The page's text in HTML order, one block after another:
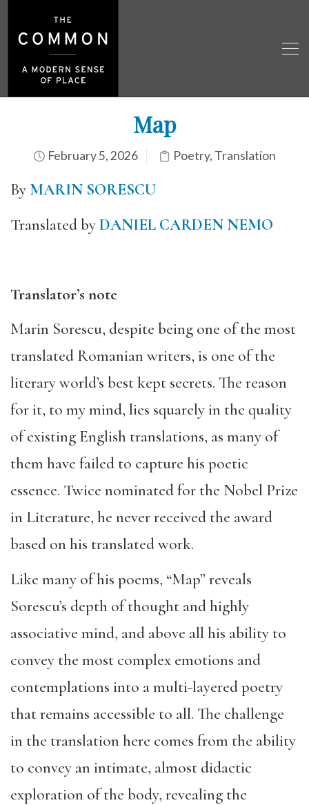
Map
February 5, 2026 Poetry, Translation
By MARIN SORESCU
Translated byDANIEL CARDEN NEMO
Translator’s note
Marin Sorescu, despite being one of the most
translated Romanian writers, is one of the
literary world’s best kept secrets. The reason
for it, to my mind, lies squarely in the quality
of existing English translations, as many of
them have failed to capture his poetic
essence. Twice nominated for the Nobel Prize
in Literature, he never received the award
based on his translated work.
Like many of his poems, “Map” reveals
Sorescu’s depth of thought and highly
associative mind, and above all his ability to
convey the most complex emotions and
contemplations into a multi-layered poetry
that remains accessible to all. The challenge
in the translation here comes from the ability
to convey an intimate, almost didactic
exploration of the body, revealing the